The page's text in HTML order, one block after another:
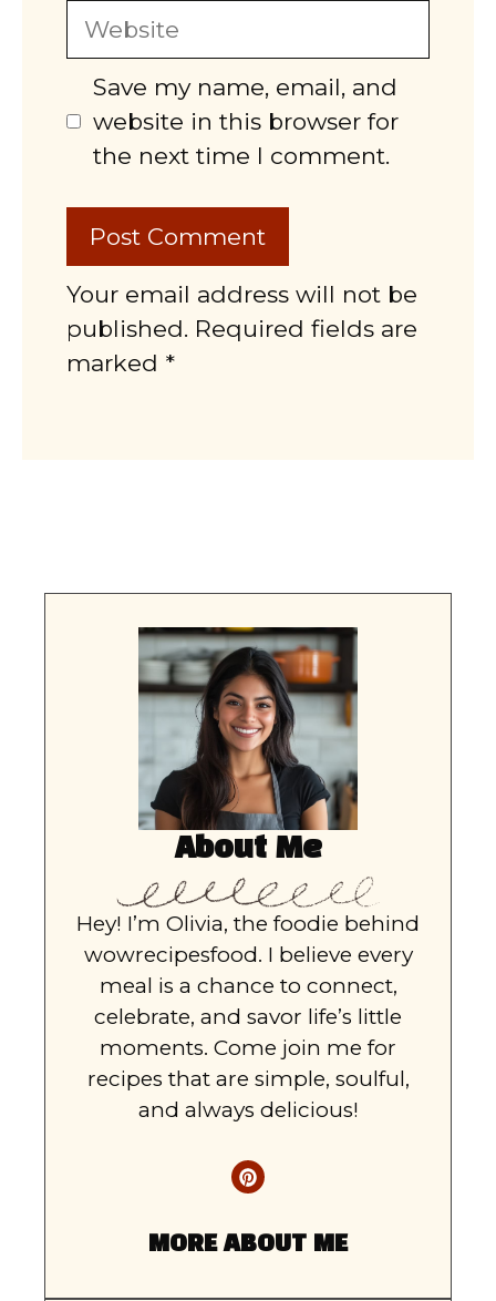
Website
Save my name, email, and
website in this browser for
the next time I comment.
Your email address will not be
published. Required fields are
marked *
About Me
Hey! I’m Olivia, the foodie behind
wowrecipesfood. I believe every
meal is a chance to connect,
celebrate, and savor life’s little
moments. Come join me for
recipes that are simple, soulful,
and always delicious!
MORE ABOUT ME